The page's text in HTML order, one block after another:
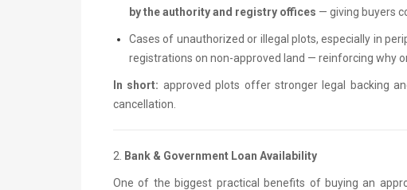
by the authority and registry offices — giving buyers
Cases of unauthorized or illegal plots, especially in
registrations on non-approved land — reinforcing why
In short: approved plots offer stronger legal backing
cancellation.
2. Bank & Government Loan Availability
One of the biggest practical benefits of buying an